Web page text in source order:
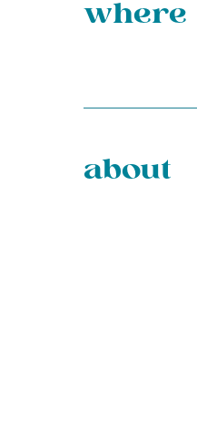
where
about